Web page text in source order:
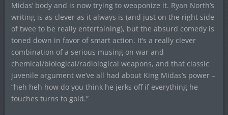
Midas’ body and is now trying to weaponize it. Ryan North’s
writing is as clever as it always is (and just on the right side
of twee to be really entertaining), but the absurd comedy is
toned down in favor of smart action. It’s a really clever
combination of a serious musing on war and
chemical/biological/radiological weapons, and that classic
juvenile argument we’ve all had about King Midas’s power –
“heh heh how do you think he jerks off if everything he
touches turns to gold.”